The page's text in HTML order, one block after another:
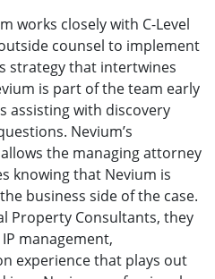
works closely with C-Level
counsel to implement
strategy that intertwines
is part of the team early
assisting with discovery
Nevium’s
the managing attorney
knowing that Nevium is
business side of the case.
Property Consultants, they
management,
experience that plays out